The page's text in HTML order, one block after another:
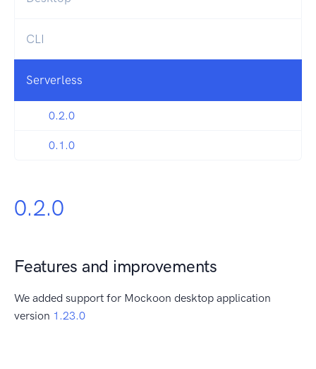
CLI
Serverless
0.2.0
0.1.0
0.2.0
Features and improvements
We added support for Mockoon desktop application
version 1.23.0